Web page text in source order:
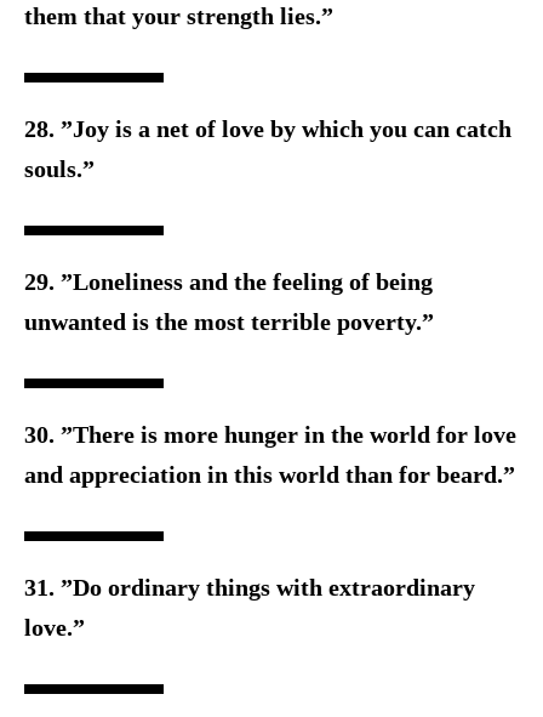
them that your strength lies.”
28. ”Joy is a net of love by which you can catch
souls.”
29. ”Loneliness and the feeling of being
unwanted is the most terrible poverty.”
30. ”There is more hunger in the world for love
and appreciation in this world than for beard.”
31. ”Do ordinary things with extraordinary
love.”